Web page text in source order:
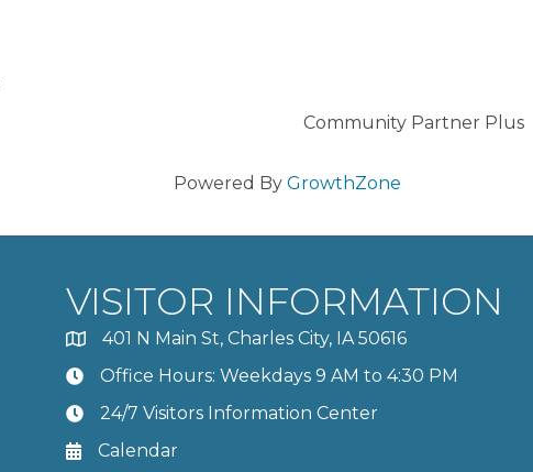
Community Partner Plus
Powered By GrowthZone
VISITOR INFORMATION
401 N Main St, Charles City, IA 50616
Office Hours: Weekdays 9 AM to 4:30 PM
24/7 Visitors Information Center
Calendar